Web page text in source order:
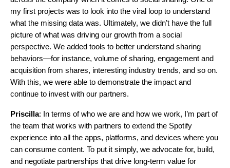
my first projects was to look into the viral loop to understand
what the missing data was. Ultimately, we didn’t have the full
picture of what was driving our growth from a social
perspective. We added tools to better understand sharing
behaviors—for instance, volume of sharing, engagement and
acquisition from shares, interesting industry trends, and so on.
With this, we were able to demonstrate the impact and
continue to invest with our partners.
Priscilla: In terms of who we are and how we work, I’m part of
the team that works with partners to extend the Spotify
experience into all the apps, platforms, and devices where you
can consume content. To put it simply, we advocate for, build,
and negotiate partnerships that drive long-term value for